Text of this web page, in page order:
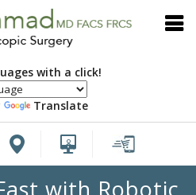
with a click!
Translate
with Robotic